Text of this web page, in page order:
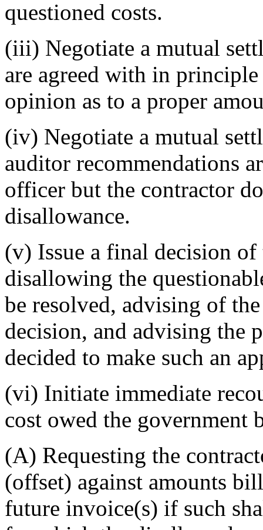
questioned costs.
(iii) Negotiate a mutual
are agreed with in
opinion as to a proper
(iv) Negotiate a mutual
auditor recommendations
officer but the contractor
disallowance.
(v) Issue a final decision
disallowing the
be resolved, advising of
decision, and advising the
decided to make such an
(vi) Initiate immediate
cost owed the government
(A) Requesting the
(offset) against amounts
future invoice(s) if such